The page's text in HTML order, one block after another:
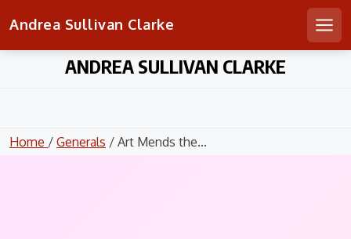
Andrea Sullivan Clarke
ANDREA SULLIVAN CLARKE
Home / Generals / Art Mends the...